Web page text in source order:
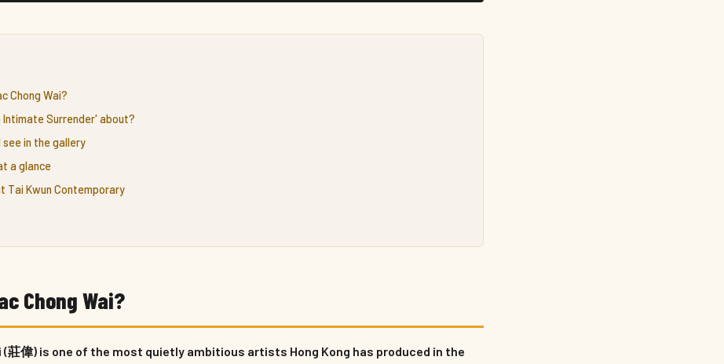
Chong Wai?
Intimate Surrender' about?
see in the gallery
a glance
Tai Kwun Contemporary
Chong Wai?
(莊偉) is one of the most quietly ambitious artists Hong Kong has produced in the